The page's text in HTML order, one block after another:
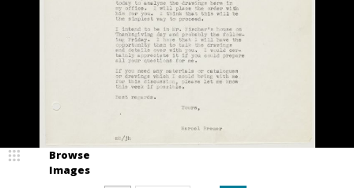
Browse
Images